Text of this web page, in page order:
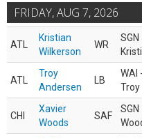
FRIDAY, AUG 7, 2026
ATL
Kristian
Wilkerson
WR
ATL
Troy
Andersen
LB
WAI
Troy
CHI
Xavier
Woods
SAF